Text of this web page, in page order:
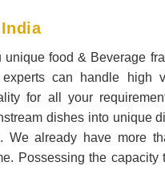
food & Beverage
can handle high
for all your
dishes into unique
We already have more
Possessing the capacity